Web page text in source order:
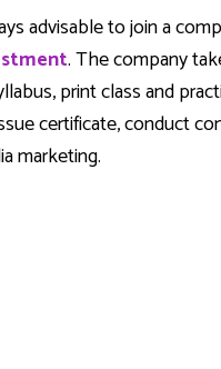
advisable to join a
. The company
print class and
certificate, conduct
marketing.